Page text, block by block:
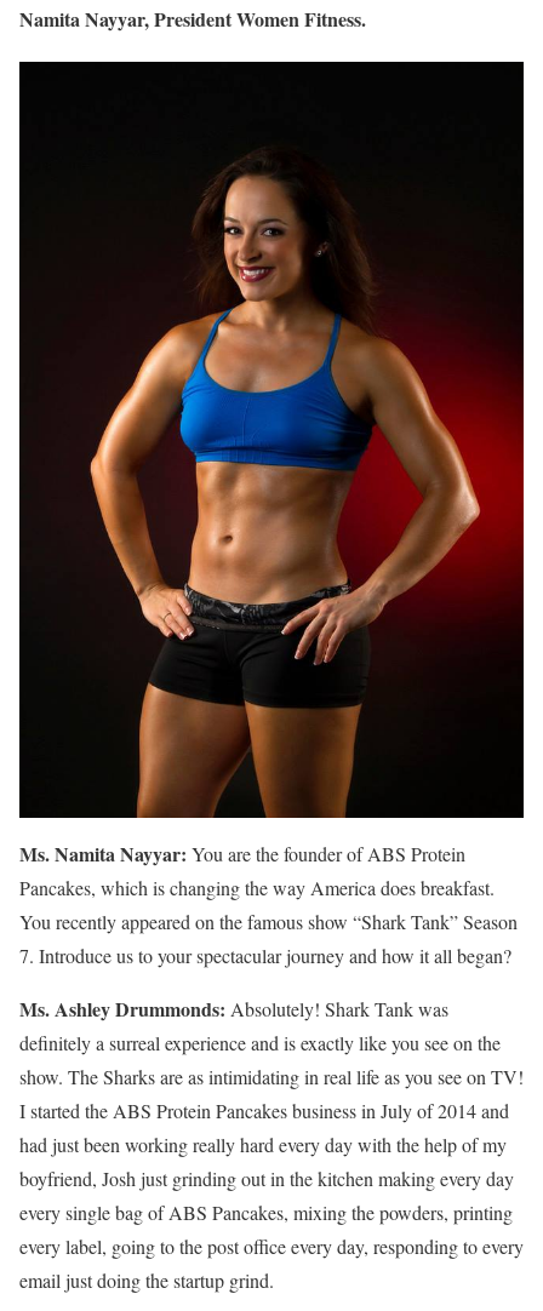
Namita Nayyar, President Women Fitness.
Ms. Namita Nayyar: You are the founder of ABS Protein
Pancakes, which is changing the way America does breakfast.
You recently appeared on the famous show “Shark Tank” Season
7. Introduce us to your spectacular journey and how it all began?
Ms.AshleyDrummonds: Absolutely! Shark Tank was
definitely a surreal experience and is exactly like you see on the
show. The Sharks are as intimidating in real life as you see on TV!
I started the ABS Protein Pancakes business in July of 2014 and
had just been working really hard every day with the help of my
boyfriend, Josh just grinding out in the kitchen making every day
every single bag of ABS Pancakes, mixing the powders, printing
every label, going to the post office every day, responding to every
email just doing the startup grind.